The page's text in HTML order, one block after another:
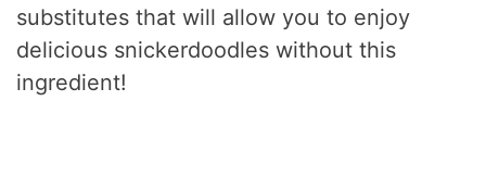
substitutes that will allow you to enjoy
delicious snickerdoodles without this
ingredient!